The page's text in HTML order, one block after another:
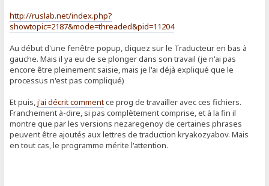
http://ruslab.net/index.php?
showtopic=2187&mode=threaded&pid=11204
Au début d'une fenêtre popup, cliquez sur le Traducteur en bas à
gauche. Mais il ya eu de se plonger dans son travail (je n'ai pas
encore être pleinement saisie, mais je l'ai déjà expliqué que le
processus n'est pas compliqué)
Et puis,j'ai décrit commentce prog de ​​travailler avec ces fichiers.
Franchement à-dire, si pas complètement comprise, et à la fin il
montre que par les versions nezaregenoy de certaines phrases
peuvent être ajoutés aux lettres de traduction kryakozyabov. Mais
en tout cas, le programme mérite l'attention.